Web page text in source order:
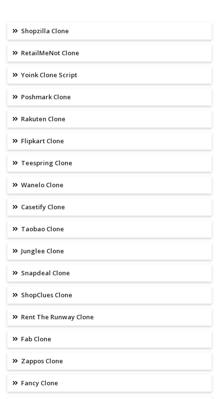
Shopzilla Clone
RetailMeNot Clone
Yoink Clone Script
Poshmark Clone
Rakuten Clone
Flipkart Clone
Teespring Clone
Wanelo Clone
Casetify Clone
Taobao Clone
Junglee Clone
Snapdeal Clone
ShopClues Clone
Rent The Runway Clone
Fab Clone
Zappos Clone
Fancy Clone